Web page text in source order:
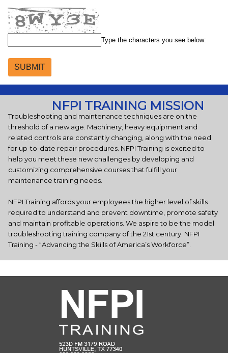
Type the characters you see below:
NFPI TRAINING MISSION
Troubleshooting and maintenance techniques are on the
threshold of a new age. Machinery, heavy equipment and
related controls are constantly changing, along with the need
for up-to-date repair procedures. NFPI Training is excited to
help you meet these new challenges by developing and
customizing comprehensive courses that fulfill your
maintenance training needs.
NFPI Training affords your employees the higher level of skills
required to understand and prevent downtime, promote safety
and maintain profitable operations. We aspire to be the model
troubleshooting training company of the 21st century. NFPI
Training - “Advancing the Skills of America’s Workforce”.